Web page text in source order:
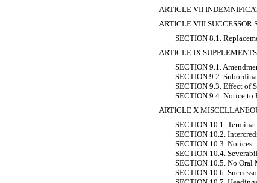
ARTICLE VII
ARTICLE VIII SUCCESSOR
SECTION 8.1.
ARTICLE IX
SECTION 9.1.
SECTION 9.2.
SECTION 9.3. Effect of
SECTION 9.4. Notice to
ARTICLE X
SECTION 10.1.
SECTION 10.2.
SECTION 10.3. Notices
SECTION 10.4.
SECTION 10.5. No
SECTION 10.6.